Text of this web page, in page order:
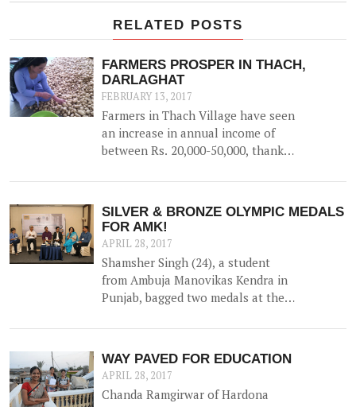
RELATED POSTS
FARMERS PROSPER IN THACH,
DARLAGHAT
FEBRUARY 13, 2017
Farmers in Thach Village have seen
an increase in annual income of
between Rs. 20,000-50,000, thanks
capacity water storage tank for
collection of natural water, along
with irrigation channels -
benefiting 12 households and 1.5
hac of land.
SILVER & BRONZE OLYMPIC MEDALS
FOR AMK!
APRIL 28, 2017
Shamsher Singh (24), a student
from Ambuja Manovikas Kendra in
Punjab, bagged two medals at the
Games hosted in Austria in March
2017 - proudly bringing home a
Silver and Bronze in Snowshoeing
(100 m race and 50 m race
respectively) for his performance.
WAY PAVED FOR EDUCATION
APRIL 28, 2017
Chanda Ramgirwar of Hardona